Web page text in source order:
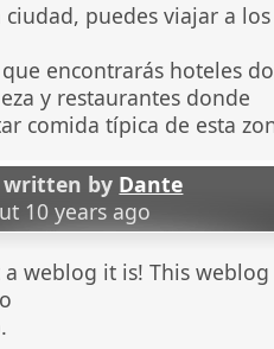
puedes viajar a
encontrarás hoteles
y restaurantes donde
comida típica de esta
written by Dante
10 years ago
weblog it is! This